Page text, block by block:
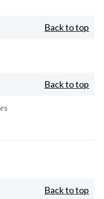
Back to top
Back to top
Back to top